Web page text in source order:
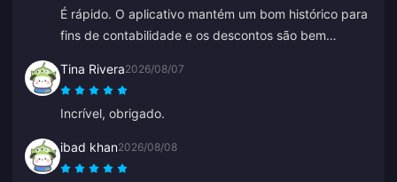
É rápido. O aplicativo mantém um bom histórico para
fins de contabilidade e os descontos são bem
Tina Rivera2026/08/07
Incrível, obrigado.
ibad khan2026/08/08